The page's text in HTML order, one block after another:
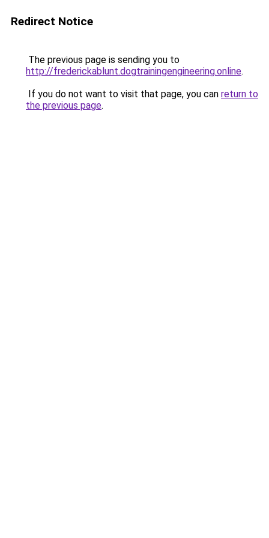
Redirect Notice
The previous page is sending you to
http://frederickablunt.dogtrainingengineering.online.
If you do not want to visit that page, you can return to
the previous page.